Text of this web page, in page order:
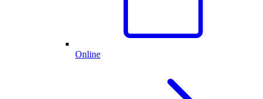
Online